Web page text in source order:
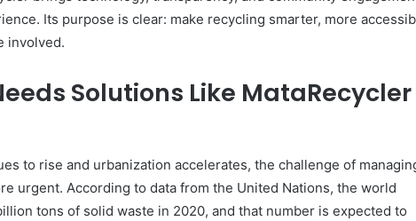
Its purpose is clear: make recycling smarter, more
involved.
Solutions Like MataRecycler
to rise and urbanization accelerates, the challenge of
urgent. According to data from the United Nations, the world
tons of solid waste in 2020, and that number is expected to